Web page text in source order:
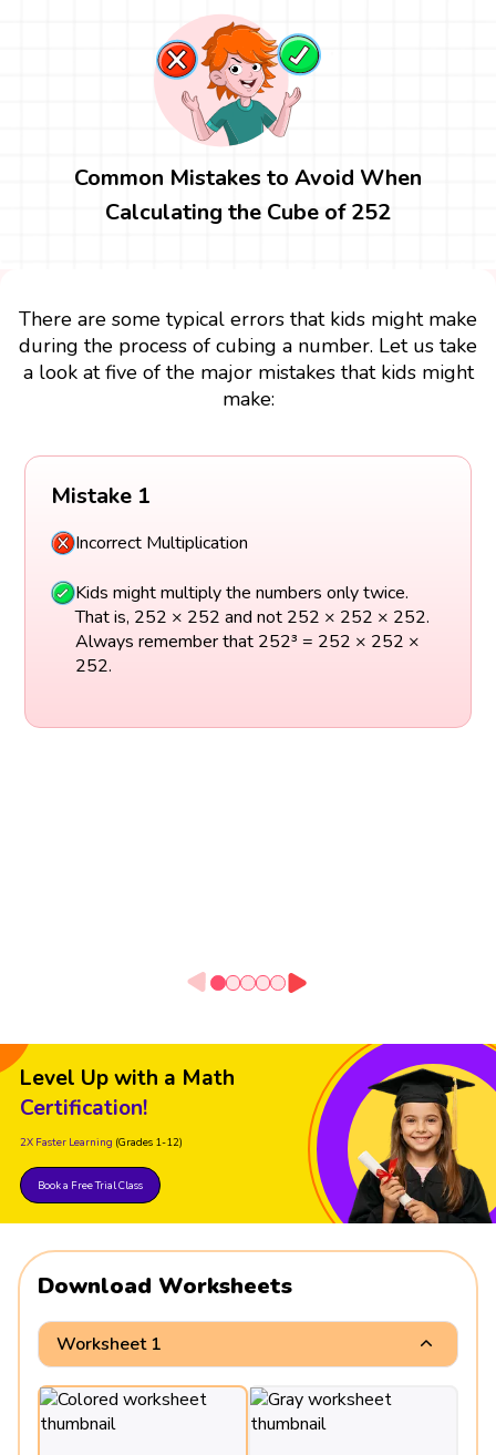
Common Mistakes to Avoid When
Calculating the Cube of 252
There are some typical errors that kids might make
during the process of cubing a number. Let us take
a look at five of the major mistakes that kids might
make:
Mistake 1
Incorrect Multiplication
Kids might multiply the numbers only twice.
That is, 252 × 252 and not 252 × 252 × 252.
Always remember that 252³ = 252 × 252 ×
252.
Level Up with a Math
Certification!
2X Faster Learning (Grades 1-12)
Book a Free Trial Class
Download Worksheets
Worksheet 1